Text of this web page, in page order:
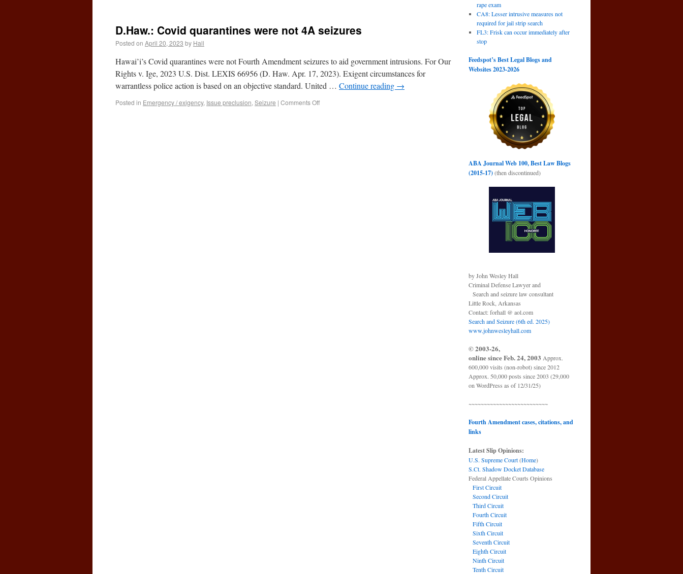
D.Haw.: Covid quarantines were not 4A seizures
Posted on April 20, 2023 by Hall
Hawai’i’s Covid quarantines were not Fourth Amendment seizures to aid government intrusions. For Our
Rights v. Ige, 2023 U.S. Dist. LEXIS 66956 (D. Haw. Apr. 17, 2023). Exigent circumstances for
warrantless police action is based on an objective standard. United … Continue reading →
Posted in Emergency / exigency, Issue preclusion, Seizure | Comments Off
rape exam
CA8: Lesser intrusive measures not
required for jail strip search
FL3: Frisk can occur immediately after
stop
Feedspot’s Best Legal Blogs and
Websites 2023-2026
ABA Journal Web 100, Best Law Blogs
(2015-17)(then discontinued)
by John Wesley Hall
Criminal Defense Lawyer and
Search and seizure law consultant
Little Rock, Arkansas
Contact: forhall @ aol.com
Search and Seizure (6th ed. 2025)
www.johnwesleyhall.com
© 2003-26,
online since Feb. 24, 2003 Approx.
600,000 visits (non-robot) since 2012
Approx. 50,000 posts since 2003 (29,000
on WordPress as of 12/31/25)
~~~~~~~~~~~~~~~~~~~~~~~~~~
Fourth Amendment cases, citations, and
links
Latest Slip Opinions:
U.S. Supreme Court(Home)
S.Ct. Shadow Docket Database
Federal Appellate Courts Opinions
First Circuit
Second Circuit
Third Circuit
Fourth Circuit
Fifth Circuit
Sixth Circuit
Seventh Circuit
Eighth Circuit
Ninth Circuit
Tenth Circuit